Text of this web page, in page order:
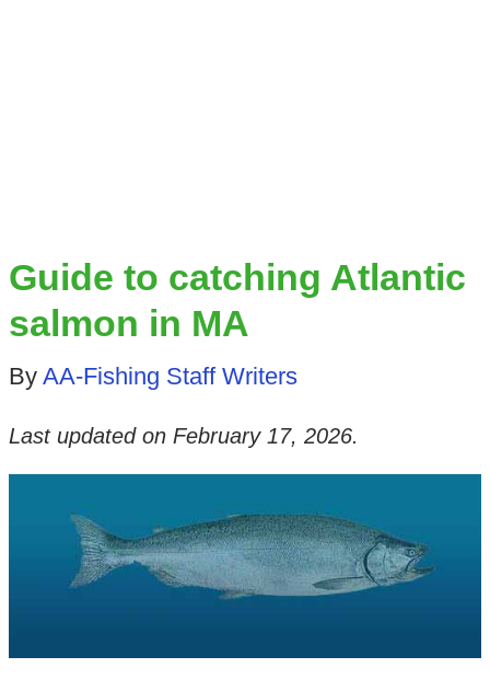
Guide to catching Atlantic
salmon in MA
By AA-Fishing Staff Writers
Last updated on February 17, 2026.